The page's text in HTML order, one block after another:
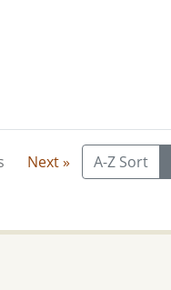
Next » A-Z Sort